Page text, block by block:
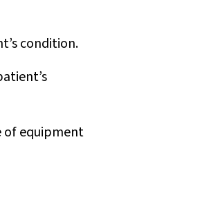
condition.
of equipment